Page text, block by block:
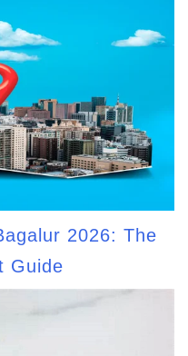
2026: The
Guide